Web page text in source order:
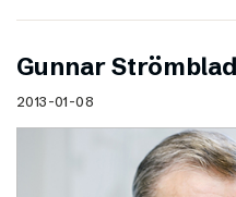
Gunnar
2013-01-08